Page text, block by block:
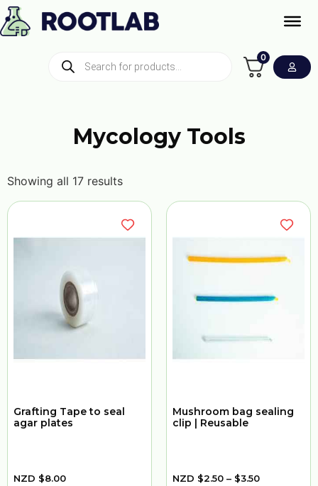
0
Mycology Tools
Showing all 17 results
Grafting Tape to seal
agar plates
NZD $8.00
Mushroom bag sealing
clip | Reusable
NZD $2.50 – $3.50